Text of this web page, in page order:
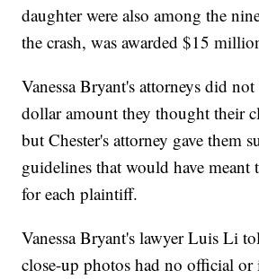
daughter were also among the
the crash, was awarded $15
Vanessa Bryant's attorneys did
dollar amount they thought their
but Chester's attorney gave them
guidelines that would have
for each plaintiff.
Vanessa Bryant's lawyer Luis Li
close-up photos had no official or